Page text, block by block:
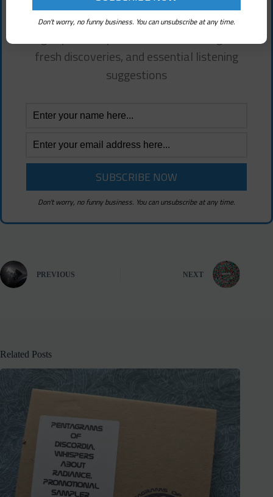
Free!
fresh discoveries, and essential listening
suggestions
Don't worry, no funny business. You can unsubscribe at any time.
PREVIOUS NEXT
Related Posts
Don't worry, no funny business. You can unsubscribe at any time.